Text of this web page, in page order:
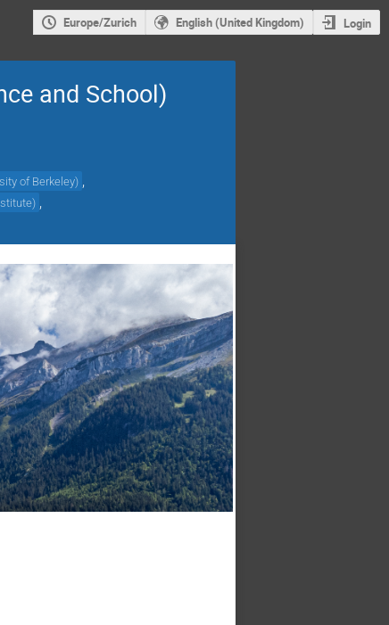
Europe/Zurich English (United Kingdom) Login
and School)
of Berkeley)
)